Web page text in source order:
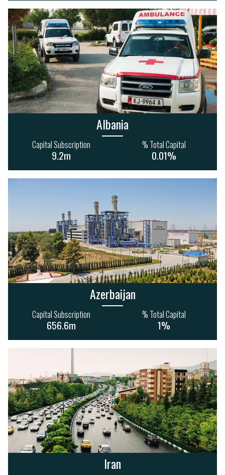
Albania
Capital Subscription
9.2m
% Total Capital
0.01%
Azerbaijan
Capital Subscription
656.6m
% Total Capital
1%
Iran